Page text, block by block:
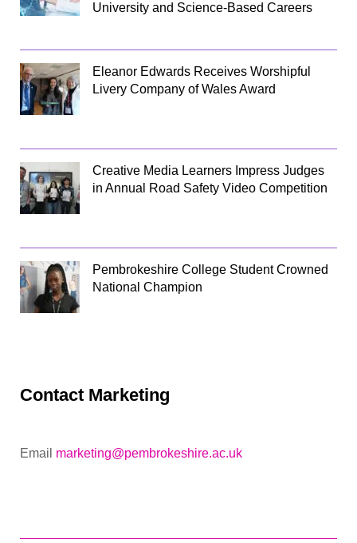
University and Science-Based Careers
Eleanor Edwards Receives Worshipful
Livery Company of Wales Award
Creative Media Learners Impress Judges
in Annual Road Safety Video Competition
Pembrokeshire College Student Crowned
National Champion
Contact Marketing
Email marketing@pembrokeshire.ac.uk